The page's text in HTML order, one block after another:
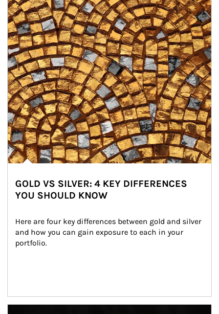
GOLD VS SILVER: 4 KEY DIFFERENCES
YOU SHOULD KNOW
Here are four key differences between gold and silver
and how you can gain exposure to each in your
portfolio.